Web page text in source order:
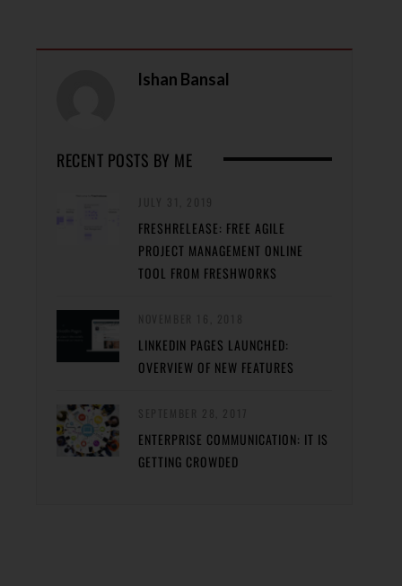
Ishan Bansal
RECENT POSTS BY ME
FRESHRELEASE: FREE AGILE
PROJECT MANAGEMENT ONLINE
TOOL FROM FRESHWORKS
LINKEDIN PAGES LAUNCHED:
OVERVIEW OF NEW FEATURES
ENTERPRISE COMMUNICATION: IT IS
GETTING CROWDED